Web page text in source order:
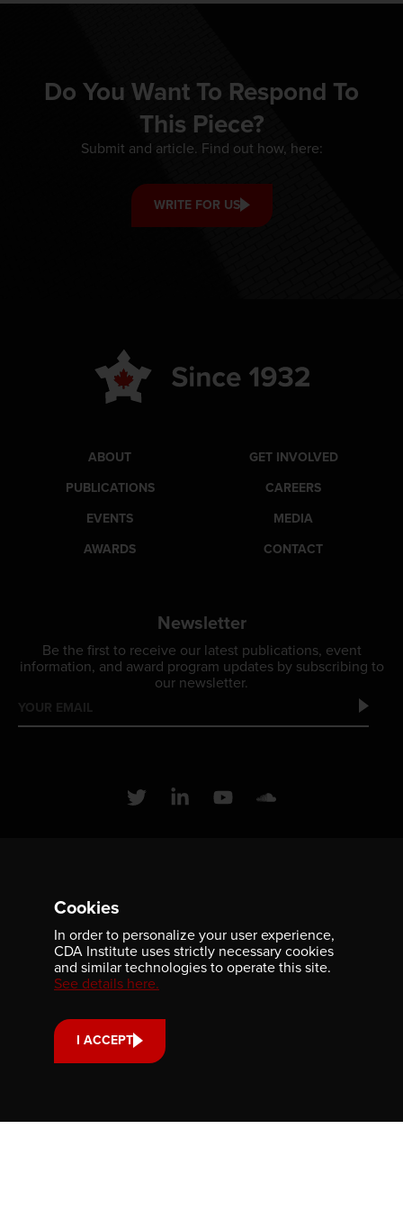
Do You Want To Respond To
This Piece?
Submit and article. Find out how, here:
WRITE FOR US
ABOUT
PUBLICATIONS
EVENTS
AWARDS
GET INVOLVED
CAREERS
MEDIA
CONTACT
Newsletter
Be the first to receive our latest publications, event
information, and award program updates by subscribing to
our newsletter.
Ottawa, ON, K1R 7S8
613-236-9903
scholarships, fellowships and internships that strengthen
Cookies
In order to personalize your user experience,
CDA Institute uses strictly necessary cookies
and similar technologies to operate this site.
See details here.
I ACCEPT